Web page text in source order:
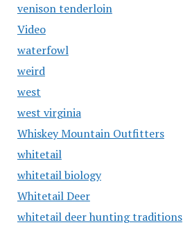
venison tenderloin
Video
waterfowl
weird
west
west virginia
Whiskey Mountain Outfitters
whitetail
whitetail biology
Whitetail Deer
whitetail deer hunting traditions